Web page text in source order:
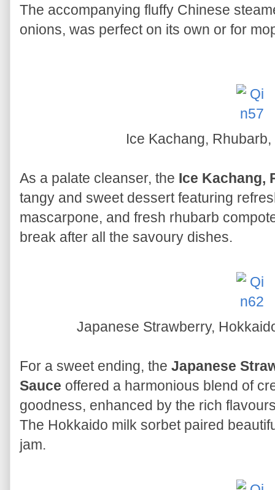
The accompanying fluffy Chinese
onions, was perfect on its own or for
Ice Kachang,
As a palate cleanser, the Ice Kachang,
tangy and sweet dessert featuring
mascarpone, and fresh rhubarb
break after all the savoury dishes.
Japanese Strawberry,
For a sweet ending, the Japanese
Sauce offered a harmonious blend of
goodness, enhanced by the rich
The Hokkaido milk sorbet paired
jam.